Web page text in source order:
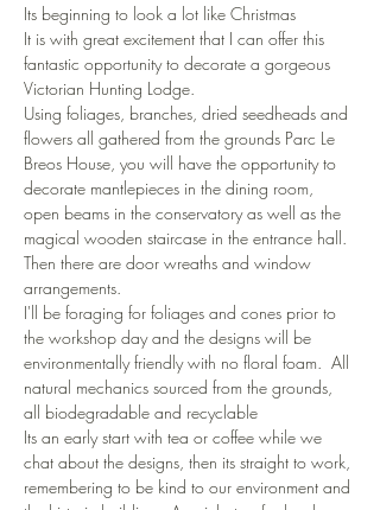
Its beginning to look a lot like Christmas
It is with great excitement that I can offer this
fantastic opportunity to decorate a gorgeous
Victorian Hunting Lodge.
Using foliages, branches, dried seedheads and
flowers all gathered from the grounds Parc Le
Breos House, you will have the opportunity to
decorate mantlepieces in the dining room,
open beams in the conservatory as well as the
magical wooden staircase in the entrance hall.
Then there are door wreaths and window
arrangements.
I'll be foraging for foliages and cones prior to
the workshop day and the designs will be
environmentally friendly with no floral foam.  All
natural mechanics sourced from the grounds,
all biodegradable and recyclable
Its an early start with tea or coffee while we
chat about the designs, then its straight to work,
remembering to be kind to our environment and